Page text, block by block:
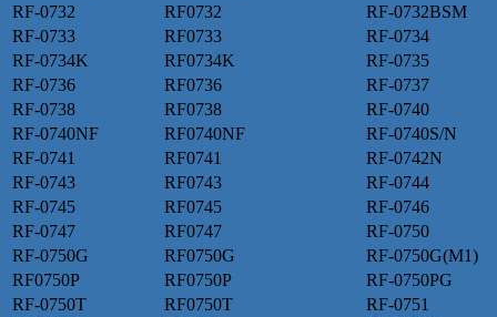
RF-0732
RF0732
RF-0732BSM
RF-0733
RF0733
RF-0734
RF-0734K
RF0734K
RF-0735
RF-0736
RF0736
RF-0737
RF-0738
RF0738
RF-0740
RF-0740NF
RF0740NF
RF-0740S/N
RF-0741
RF0741
RF-0742N
RF-0743
RF0743
RF-0744
RF-0745
RF0745
RF-0746
RF-0747
RF0747
RF-0750
RF-0750G
RF0750G
RF-0750G(M1)
RF0750P
RF0750P
RF-0750PG
RF-0750T
RF0750T
RF-0751